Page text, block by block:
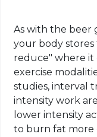
As with the beer
your body
reduce" where it
exercise
studies, interval
intensity work
lower intensity
to burn fat more